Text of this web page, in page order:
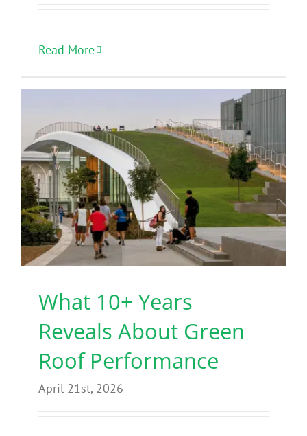
Read More
What 10+ Years
Reveals About Green
Roof Performance
April 21st, 2026